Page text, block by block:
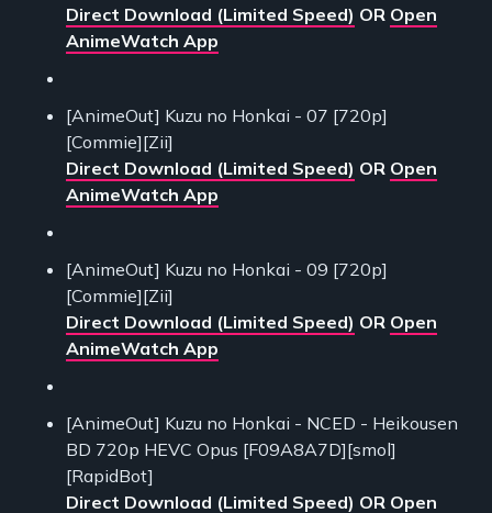
Direct Download (Limited Speed) OR Open
AnimeWatch App
[AnimeOut] Kuzu no Honkai - 07 [720p]
[Commie][Zii]
Direct Download (Limited Speed) OR Open
AnimeWatch App
[AnimeOut] Kuzu no Honkai - 09 [720p]
[Commie][Zii]
Direct Download (Limited Speed) OR Open
AnimeWatch App
[AnimeOut] Kuzu no Honkai - NCED - Heikousen
BD 720p HEVC Opus [F09A8A7D][smol]
[RapidBot]
Direct Download (Limited Speed) OR Open